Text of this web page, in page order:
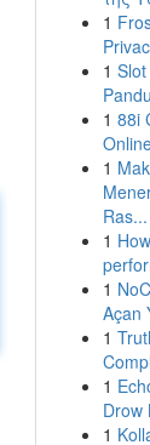
1
1
1 88i
1
Ras...
1
1
Açan
1
1
Drow
1